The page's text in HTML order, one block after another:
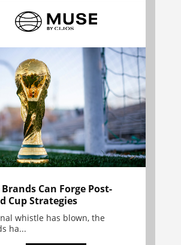
Can Forge Post-
Cup Strategies
whistle has blown, the
ha...